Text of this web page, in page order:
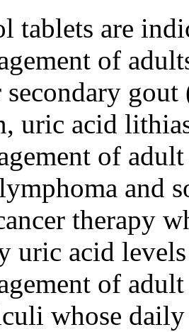
tablets are
of
uric acid
of
and
therapy
uric acid levels
of
whose